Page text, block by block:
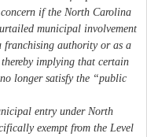
if the North Carolina
municipal involvement
franchising authority or as a
implying that certain
longer satisfy the “public
entry under North
exempt from the Level